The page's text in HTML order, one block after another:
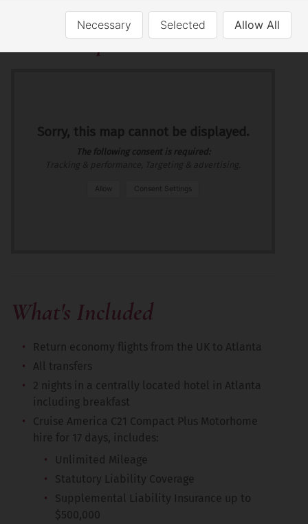
Necessary Selected Allow All
Route Map Markers Route
Sorry, this map cannot be displayed.
The following consent is required:
Allow Consent Settings
What's Included
Return economy flights from the UK to Atlanta
All transfers
2 nights in a centrally located hotel in Atlanta
including breakfast
Cruise America C21 Compact Plus Motorhome
hire for 17 days, includes:
Unlimited Mileage
Statutory Liability Coverage
Supplemental Liability Insurance up to
$500,000